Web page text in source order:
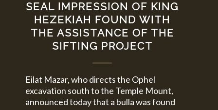
SEAL IMPRESSION OF KING
HEZEKIAH FOUND WITH
THE ASSISTANCE OF THE
SIFTING PROJECT
Eilat Mazar, who directs the Ophel
excavation south to the Temple Mount,
announced today that a bulla was found